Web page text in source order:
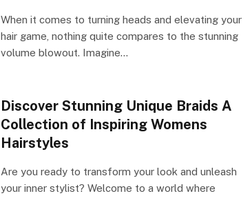
When it comes to turning heads and elevating your
hair game, nothing quite compares to the stunning
volume blowout. Imagine…
Discover Stunning Unique Braids A
Collection of Inspiring Womens
Hairstyles
Are you ready to transform your look and unleash
your inner stylist? Welcome to a world where